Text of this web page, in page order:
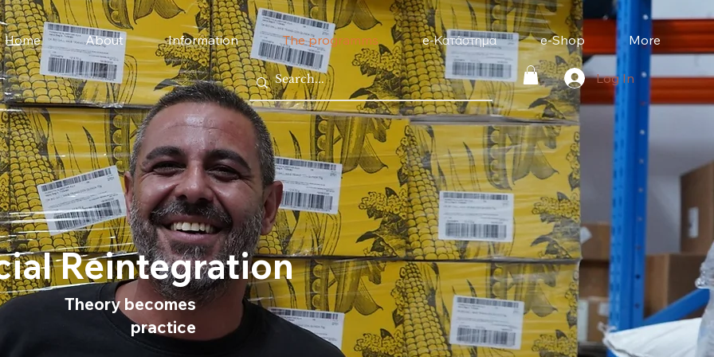
Home About Information The programms e-Κατάστημα e-Shop More
Log In
Theory becomes
practice
Reintegration